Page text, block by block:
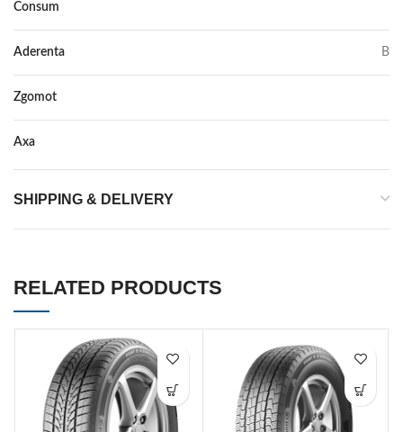
Consum
Aderenta B
Zgomot
Axa
SHIPPING & DELIVERY
RELATED PRODUCTS